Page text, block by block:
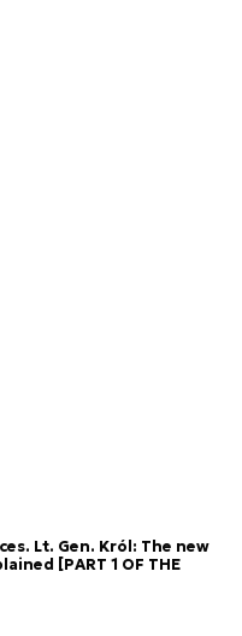
Lt. Gen. Król: The new
[PART 1 OF THE